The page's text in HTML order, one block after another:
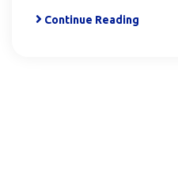
Continue Reading